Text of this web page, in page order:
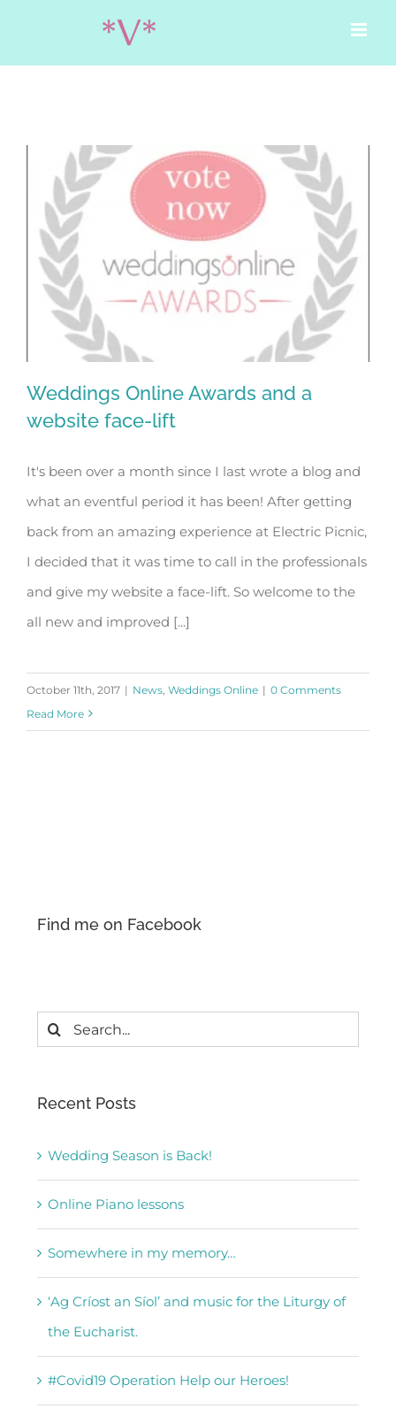
Weddings Online Awards and a
website face-lift
Weddings Online Awards and a
website face-lift
It's been over a month since I last wrote a blog and
what an eventful period it has been! After getting
back from an amazing experience at Electric Picnic,
I decided that it was time to call in the professionals
and give my website a face-lift. So welcome to the
all new and improved [...]
October 11th, 2017 | News Weddings Online | 0 Comments
Read More
Find me on Facebook
Search
Recent Posts
Wedding Season is Back!
Online Piano lessons
Somewhere in my memory…
‘Ag Críost an Síol’ and music for the Liturgy of
the Eucharist.
#Covid19 Operation Help our Heroes!